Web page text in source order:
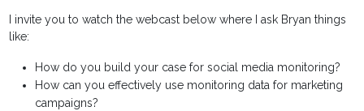
I invite you to watch the webcast below where I ask Bryan things
like:
How do you build your case for social media monitoring?
How can you effectively use monitoring data for marketing
campaigns?